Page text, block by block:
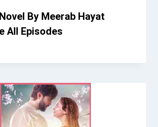
By Meerab Hayat
All Episodes